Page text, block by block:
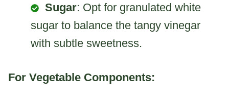
Sugar: Opt for granulated white
sugar to balance the tangy vinegar
with subtle sweetness.
For Vegetable Components: